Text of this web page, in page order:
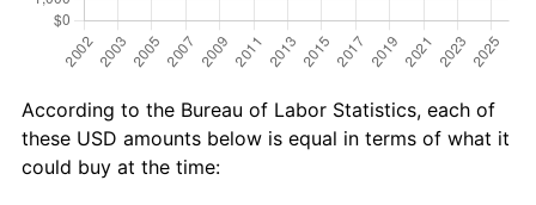
According to the Bureau of Labor Statistics, each of
these USD amounts below is equal in terms of what it
could buy at the time: